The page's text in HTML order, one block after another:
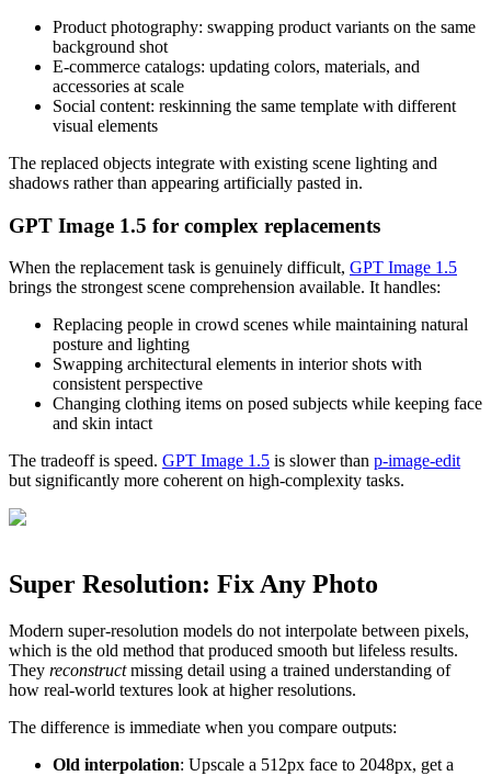
Product photography: swapping product variants on the same
background shot
E-commerce catalogs: updating colors, materials, and
accessories at scale
Social content: reskinning the same template with different
visual elements
The replaced objects integrate with existing scene lighting and
shadows rather than appearing artificially pasted in.
GPT Image 1.5 for complex replacements
When the replacement task is genuinely difficult, GPT Image 1.5
brings the strongest scene comprehension available. It handles:
Replacing people in crowd scenes while maintaining natural
posture and lighting
Swapping architectural elements in interior shots with
consistent perspective
Changing clothing items on posed subjects while keeping face
and skin intact
The tradeoff is speed. GPT Image 1.5 is slower than p-image-edit
but significantly more coherent on high-complexity tasks.
Super Resolution: Fix Any Photo
Modern super-resolution models do not interpolate between pixels,
which is the old method that produced smooth but lifeless results.
They reconstructmissing detail using a trained understanding of
how real-world textures look at higher resolutions.
The difference is immediate when you compare outputs:
Old interpolation: Upscale a 512px face to 2048px, get a